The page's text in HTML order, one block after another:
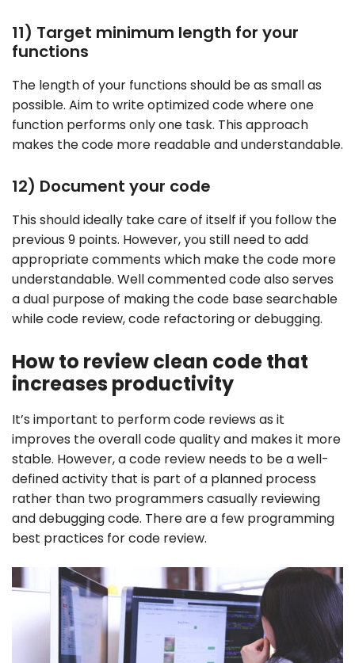
11) Target minimum length for your
functions
The length of your functions should be as small as
possible. Aim to write optimized code where one
function performs only one task. This approach
makes the code more readable and understandable.
12) Document your code
This should ideally take care of itself if you follow the
previous 9 points. However, you still need to add
appropriate comments which make the code more
understandable. Well commented code also serves
a dual purpose of making the code base searchable
while code review, code refactoring or debugging.
How to review clean code that
increases productivity
It’s important to perform code reviews as it
improves the overall code quality and makes it more
stable. However, a code review needs to be a well-
defined activity that is part of a planned process
rather than two programmers casually reviewing
and debugging code. There are a few programming
best practices for code review.